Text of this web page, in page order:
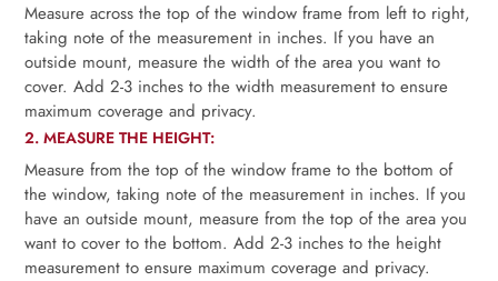
Measure across the top of the window frame from left to right,
taking note of the measurement in inches. If you have an
outside mount, measure the width of the area you want to
cover. Add 2-3 inches to the width measurement to ensure
maximum coverage and privacy.
2. MEASURE THE HEIGHT:
Measure from the top of the window frame to the bottom of
the window, taking note of the measurement in inches. If you
have an outside mount, measure from the top of the area you
want to cover to the bottom. Add 2-3 inches to the height
measurement to ensure maximum coverage and privacy.